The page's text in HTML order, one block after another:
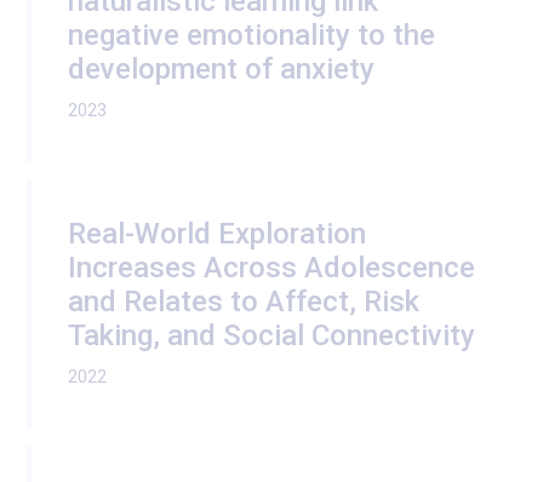
negative emotionality to the
development of anxiety
2023
Real-World Exploration
Increases Across Adolescence
and Relates to Affect, Risk
Taking, and Social Connectivity
2022